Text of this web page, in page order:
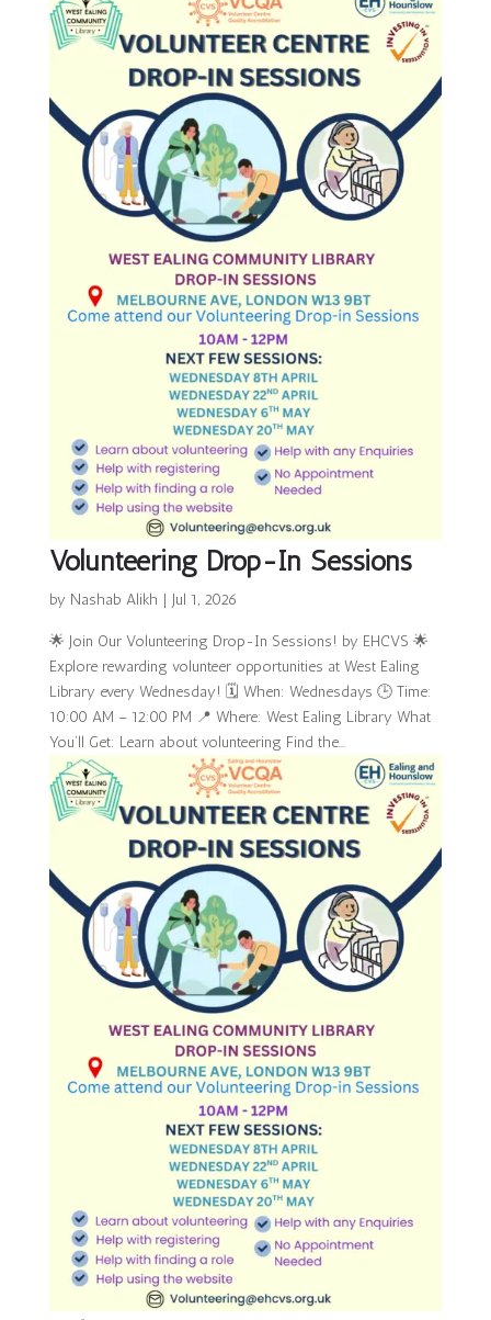
Volunteering Drop-In Sessions
by Nashab Alikh | Jul 1, 2026
🌟 Join Our Volunteering Drop-In Sessions! by EHCVS 🌟
Explore rewarding volunteer opportunities at West Ealing
Library every Wednesday! 🗓 When: Wednesdays 🕒 Time:
10:00 AM – 12:00 PM 📍 Where: West Ealing Library What
You’ll Get: Learn about volunteering Find the...